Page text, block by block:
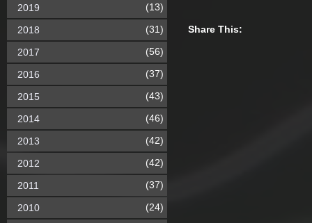
Share This:
2019 (13)
2018 (31)
2017 (56)
2016 (37)
2015 (43)
2014 (46)
2013 (42)
2012 (42)
2011 (37)
2010 (24)